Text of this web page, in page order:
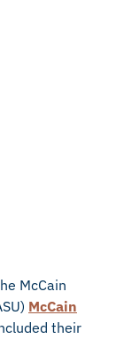
McCain
McCain
their